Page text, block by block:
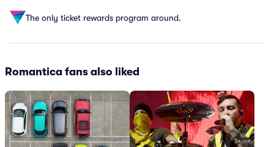
The only ticket rewards program around.
Romantica fans also liked